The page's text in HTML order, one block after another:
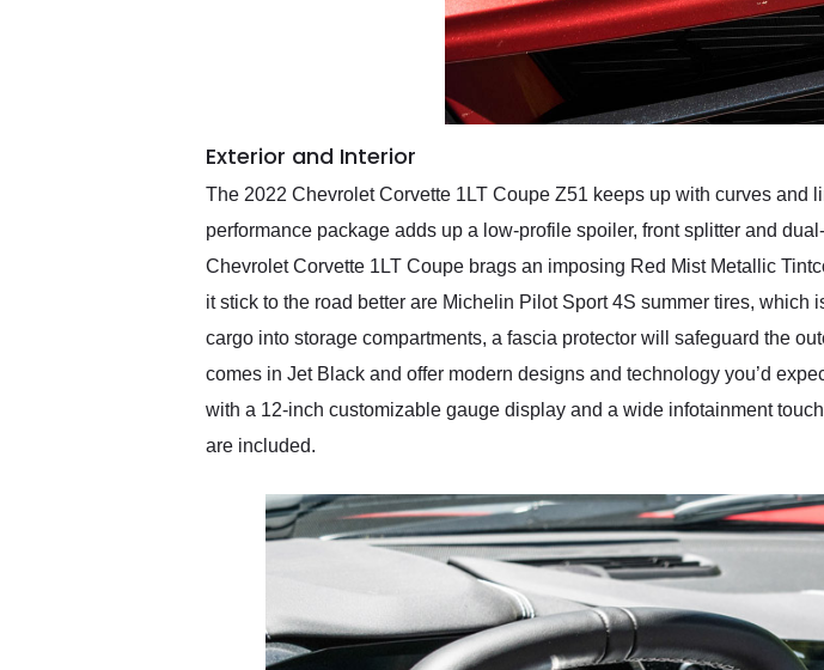
Exterior and Interior
The 2022 Chevrolet Corvette 1LT Coupe Z51 keeps up with curves and
performance package adds up a low-profile spoiler, front splitter and
Chevrolet Corvette 1LT Coupe brags an imposing Red Mist Metallic
it stick to the road better are Michelin Pilot Sport 4S summer tires,
cargo into storage compartments, a fascia protector will safeguard the
comes in Jet Black and offer modern designs and technology you’d
with a 12-inch customizable gauge display and a wide infotainment
are included.